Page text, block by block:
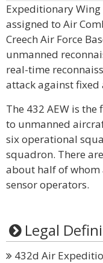
Expeditionary
assigned to Air
Creech Air Force
unmanned
real-time
attack against
The 432 AEW is
to unmanned
six operational
squadron. There
about half of
sensor operators.
Legal
432d Air